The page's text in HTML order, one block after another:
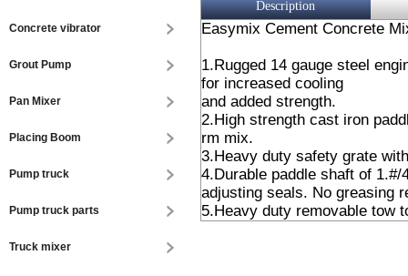
Concrete vibrator
Grout Pump
Pan Mixer
Placing Boom
Pump truck
Pump truck parts
Truck mixer
Description
Easymix Cement Concrete
1.Rugged 14 gauge steel
for increased cooling
and added strength.
2.High strength cast iron
rm mix.
3.Heavy duty safety grate
4.Durable paddle shaft of
adjusting seals. No greasing
5.Heavy duty removable tow